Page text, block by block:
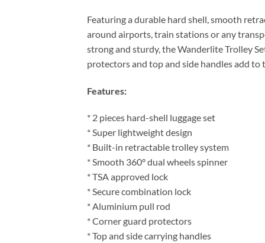
Featuring a durable hard shell, smooth
around airports, train stations or any
strong and sturdy, the Wanderlite Trolley
protectors and top and side handles add to
Features:
* 2 pieces hard-shell luggage set
* Super lightweight design
* Built-in retractable trolley system
* Smooth 360° dual wheels spinner
* TSA approved lock
* Secure combination lock
* Aluminium pull rod
* Corner guard protectors
* Top and side carrying handles